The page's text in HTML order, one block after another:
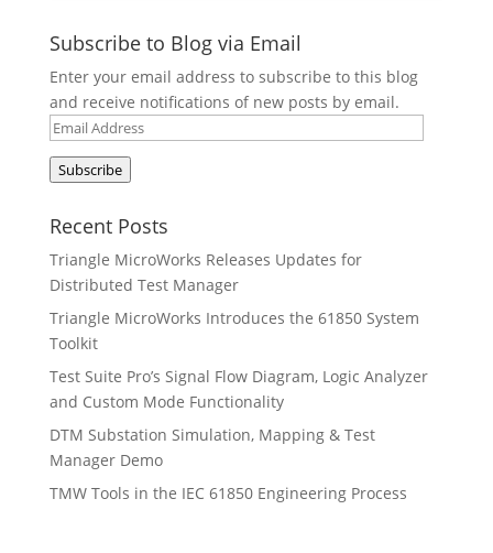
Subscribe to Blog via Email
Enter your email address to subscribe to this blog
and receive notifications of new posts by email.
Email
Address
Subscribe
Recent Posts
Triangle MicroWorks Releases Updates for
Distributed Test Manager
Triangle MicroWorks Introduces the 61850 System
Toolkit
Test Suite Pro’s Signal Flow Diagram, Logic Analyzer
and Custom Mode Functionality
DTM Substation Simulation, Mapping & Test
Manager Demo
TMW Tools in the IEC 61850 Engineering Process